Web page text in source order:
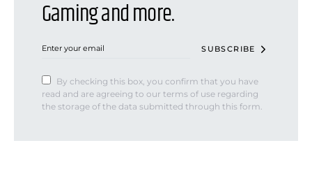
Gaming and more.
SUBSCRIBE
By checking this box, you confirm that you have
read and are agreeing to our terms of use regarding
the storage of the data submitted through this form.